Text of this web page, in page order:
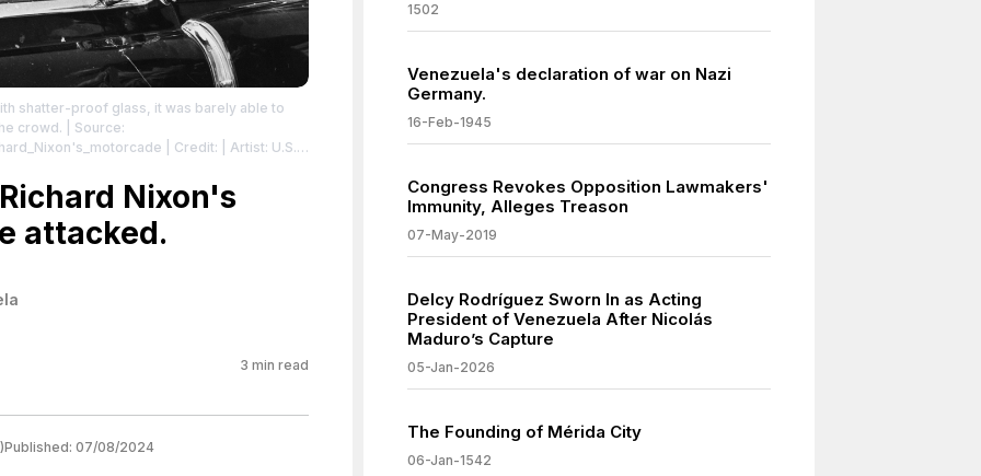
shatter-proof glass, it was barely able to
crowd. | Source:
| Credit: | Artist: U.S.
1.0/
Nixon's
attacked.
3 min read
Published: 07/08/2024
1502
Venezuela's declaration of war on Nazi
Germany.
16-Feb-1945
Congress Revokes Opposition Lawmakers'
Immunity, Alleges Treason
07-May-2019
Delcy Rodríguez Sworn In as Acting
President of Venezuela After Nicolás
Maduro’s Capture
05-Jan-2026
The Founding of Mérida City
06-Jan-1542